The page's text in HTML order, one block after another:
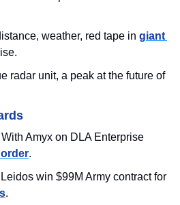
weather, red tape in giant
Inside Israel's unique radar unit, a peak at the future of
Amyx on DLA Enterprise
.
.